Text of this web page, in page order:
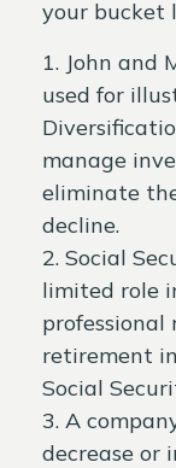
your bucket
1. John and
used for
manage
eliminate
decline.
2. Social
limited role
professional
retirement
Social
3. A
decrease or